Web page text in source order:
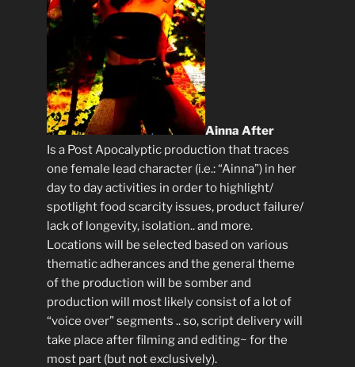
Ainna After
Is a Post Apocalyptic production that traces
one female lead character (i.e.: “Ainna”) in her
day to day activities in order to highlight/
spotlight food scarcity issues, product failure/
lack of longevity, isolation.. and more.
Locations will be selected based on various
thematic adherances and the general theme
of the production will be somber and
production will most likely consist of a lot of
“voice over” segments .. so, script delivery will
take place after filming and editing~ for the
most part (but not exclusively).